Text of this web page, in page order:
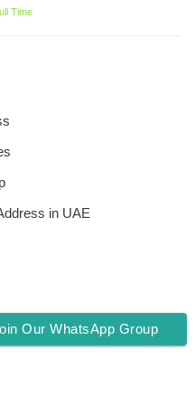
Time
in UAE
Our WhatsApp Group